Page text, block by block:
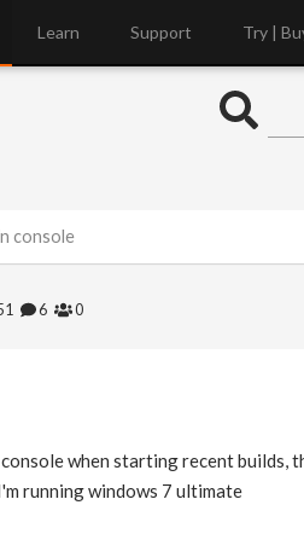
Learn Support Try |
console
6 0
when starting recent
running windows 7 ultimate